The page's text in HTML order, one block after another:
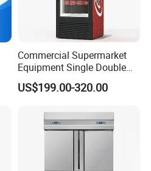
Commercial Supermarket
Equipment Single Double
Glass Door Vertical Upright
Coke Drink Beverage Bottle
Showcase Refrigerator for
US$199.00-320.00